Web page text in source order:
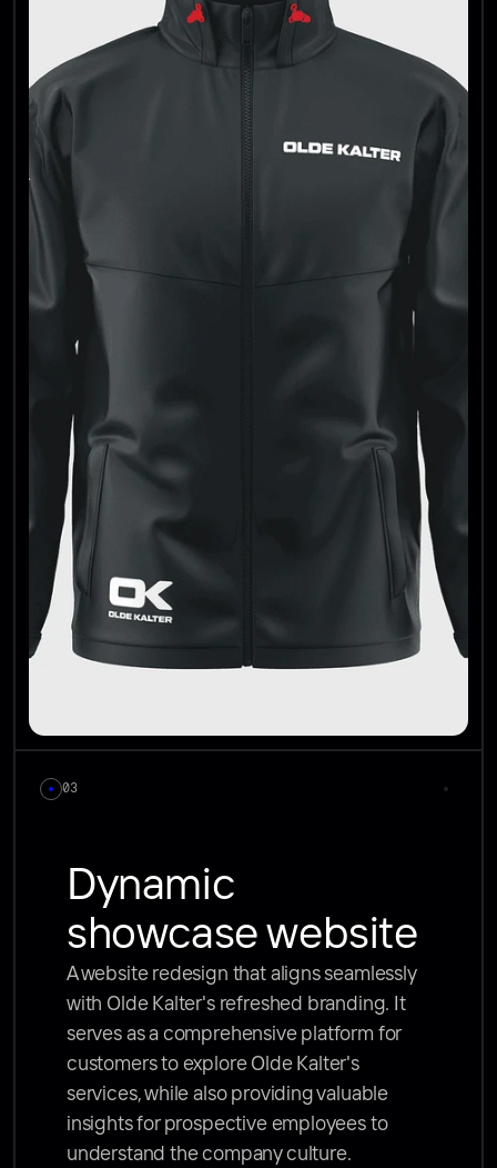
03
Dynamic
showcase website
A website redesign that aligns seamlessly
with Olde Kalter's refreshed branding. It
serves as a comprehensive platform for
customers to explore Olde Kalter's
services, while also providing valuable
insights for prospective employees to
understand the company culture.